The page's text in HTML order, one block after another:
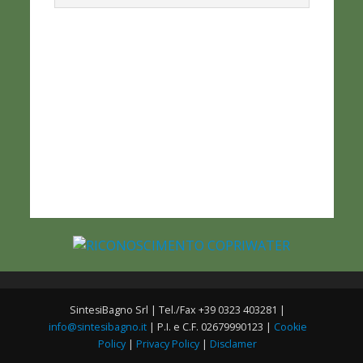
SintesiBagno Srl | Tel./Fax +39 0323 403281 |
info@sintesibagno.it| P.I. e C.F. 02679990123 | Cookie
Policy | Privacy Policy | Disclamer